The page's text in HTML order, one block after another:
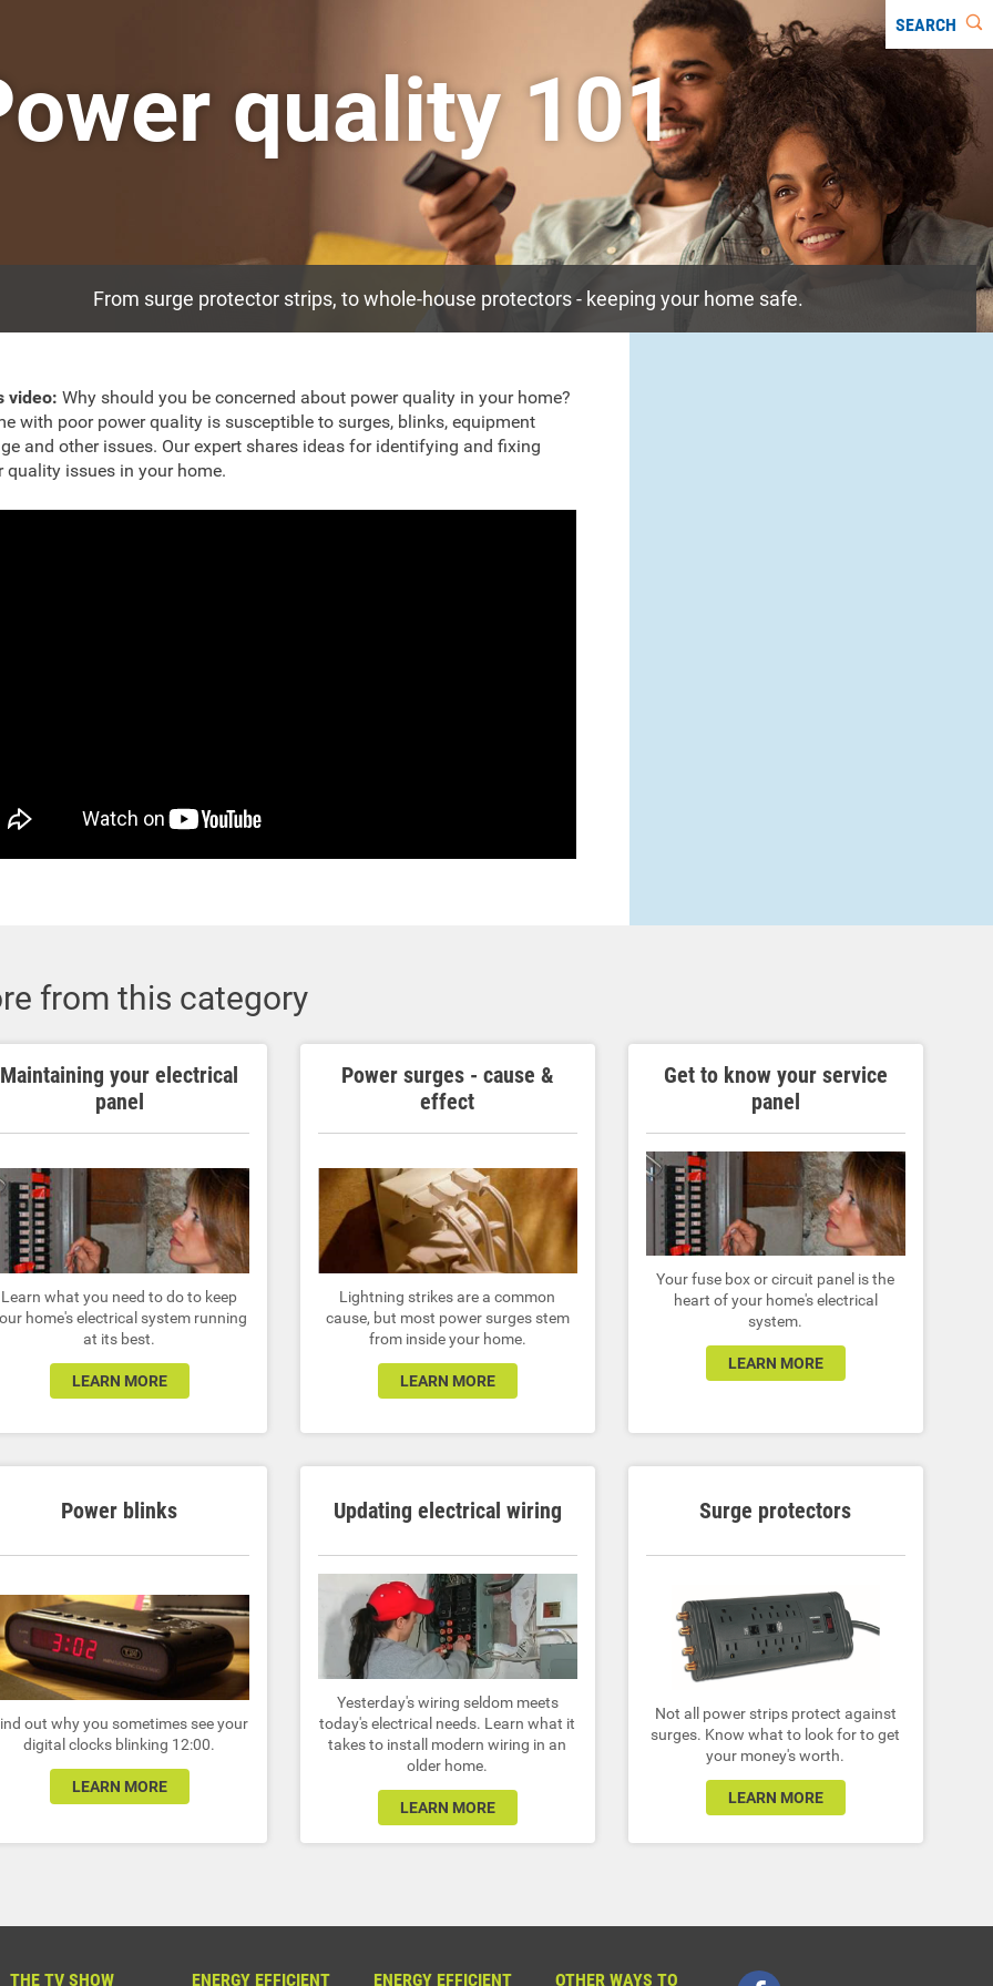
SEARCH
quality 101
From surge protector strips, to whole-house protectors - keeping your home safe.
video: Why should you be concerned about power quality in your home?
with poor power quality is susceptible to surges, blinks, equipment
and other issues. Our expert shares ideas for identifying and fixing
quality issues in your home.
from this category
Maintaining your electrical
panel
Learn what you need to do to keep
home's electrical system running
at its best.
LEARN MORE
Power surges - cause &
effect
Lightning strikes are a common
cause, but most power surges stem
from inside your home.
LEARN MORE
Get to know your service
panel
Your fuse box or circuit panel is the
heart of your home's electrical
system.
LEARN MORE
Power blinks
out why you sometimes see your
digital clocks blinking 12:00.
LEARN MORE
Updating electrical wiring
Yesterday's wiring seldom meets
today's electrical needs. Learn what it
takes to install modern wiring in an
older home.
LEARN MORE
Surge protectors
Not all power strips protect against
surges. Know what to look for to get
your money's worth.
LEARN MORE
THE TV SHOW ENERGY EFFICIENT ENERGY EFFICIENT OTHER WAYS TO